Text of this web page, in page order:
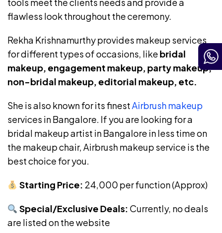
tools meet the clients needs and provide a
flawless look throughout the ceremony.
Rekha Krishnamurthy provides makeup services
for different types of occasions, like bridal
makeup, engagement makeup, party makeup,
non-bridal makeup, editorial makeup, etc.
She is also known for its finestAirbrush makeup
services in Bangalore. If you are looking for a
bridal makeup artist in Bangalore in less time on
the makeup chair, Airbrush makeup service is the
best choice for you.
Starting Price: ₹24,000 per function (Approx)
Special/Exclusive Deals: Currently, no deals
are listed on the website